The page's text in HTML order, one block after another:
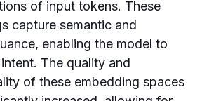
of input tokens. These
capture semantic and
enabling the model to
The quality and
of these embedding spaces